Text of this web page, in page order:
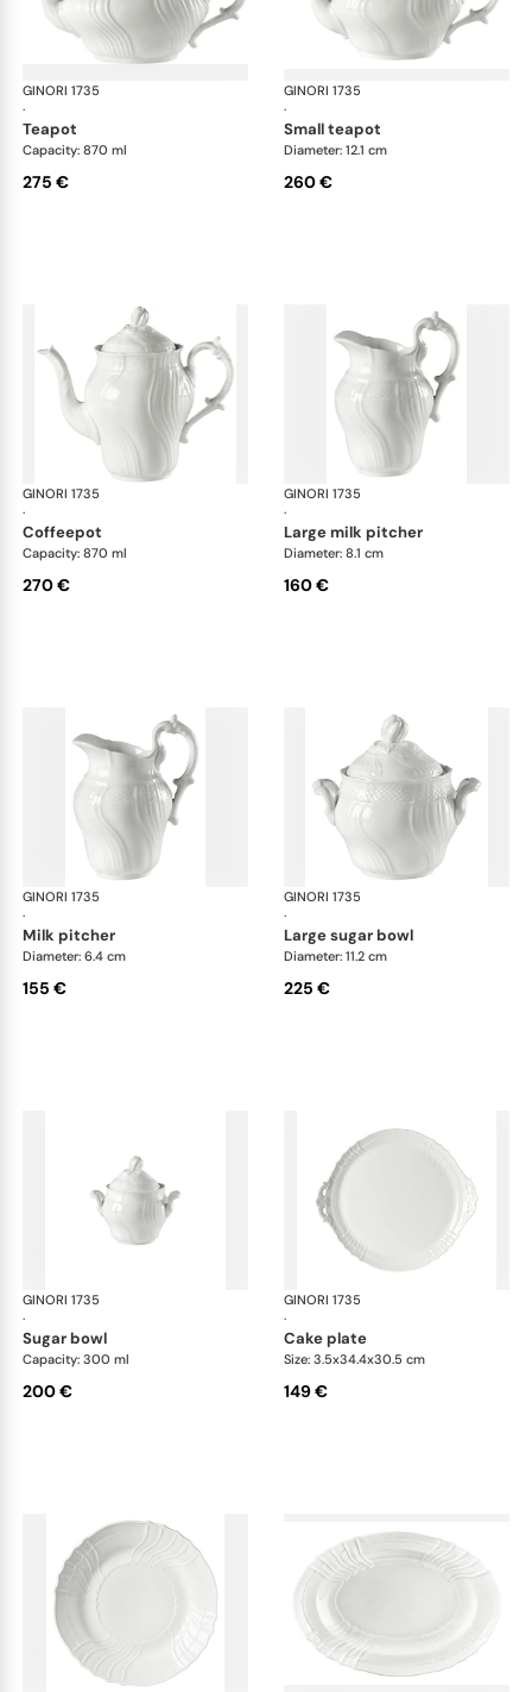
GINORI 1735
·
Vecchio Ginori
teapot
Capacity: 870 ml
275 €
GINORI 1735
·
small teapot
Diameter: 12.1 cm
260 €
GINORI 1735
·
Vecchio Ginori
coffeepot
Capacity: 870 ml
270 €
GINORI 1735
·
large milk pitcher
Diameter: 8.1 cm
160 €
GINORI 1735
·
Vecchio Ginori
milk pitcher
Diameter: 6.4 cm
155 €
GINORI 1735
·
large sugar bowl
Diameter: 11.2 cm
225 €
GINORI 1735
·
Vecchio Ginori
sugar bowl
Capacity: 300 ml
200 €
GINORI 1735
·
cake plate
Size: 3.5x34.4x30.5 cm
149 €